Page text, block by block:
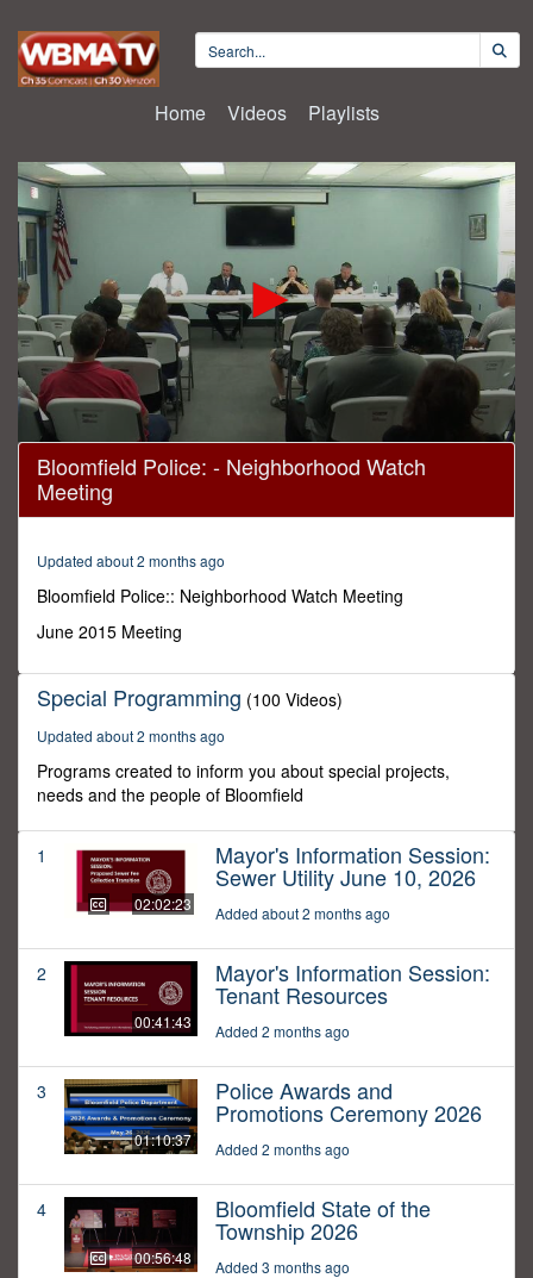
Home Videos Playlists
0
seconds
minute,
seconds
Bloomfield Police: - Neighborhood Watch
Meeting
Updated about 2 months ago
Bloomfield Police:: Neighborhood Watch Meeting
June 2015 Meeting
Special Programming (100 Videos)
Updated about 2 months ago
Programs created to inform you about special projects,
needs and the people of Bloomfield
1
02:02:23
Mayor's Information Session:
Sewer Utility June 10, 2026
Added about 2 months ago
2
00:41:43
Mayor's Information Session:
Tenant Resources
Added 2 months ago
3
01:10:37
Police Awards and
Promotions Ceremony 2026
Added 2 months ago
4
00:56:48
Bloomfield State of the
Township 2026
Added 3 months ago